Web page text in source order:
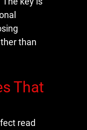
than
That
read